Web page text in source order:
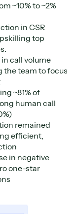
~10% to ~2%
in CSR
top
call volume
the team to focus
~81% of
human call
remained
efficient,
in negative
one-star